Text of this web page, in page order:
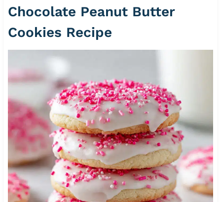
Chocolate Peanut Butter
Cookies Recipe